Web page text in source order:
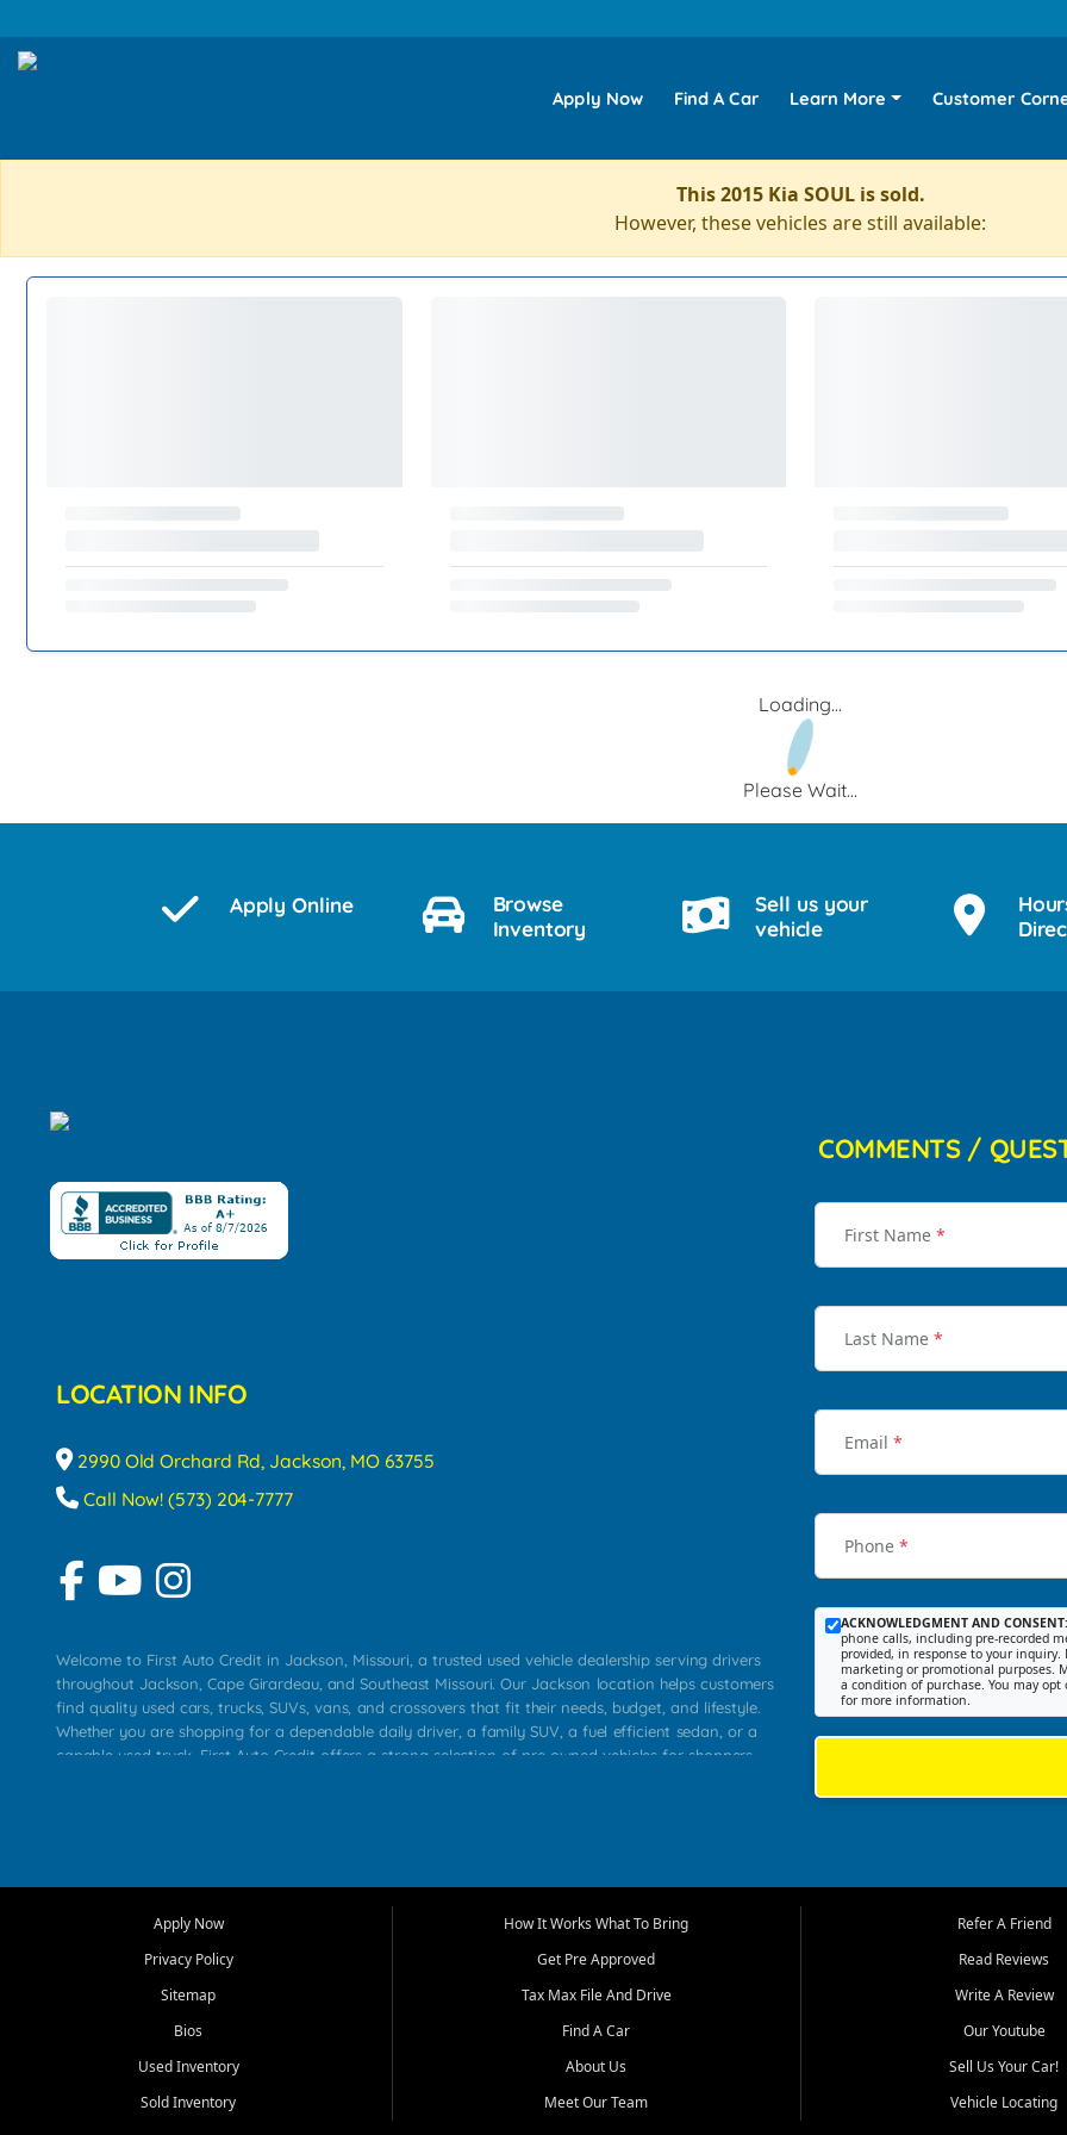
Apply Now Find A Car Learn More Customer
This 2015 Kia SOUL is sold.
However, these vehicles are still available:
Loading...
Please Wait...
Apply Online
Browse
Inventory
Sell us your
vehicle
LOCATION INFO
2990 Old Orchard Rd, Jackson, MO 63755
Call Now! (573) 204-7777
Welcome to First Auto Credit in Jackson, Missouri, a trusted used vehicle dealership serving drivers
throughout Jackson, Cape Girardeau, and Southeast Missouri. Our Jackson location helps customers
find quality used cars, trucks, SUVs, vans, and crossovers that fit their needs, budget, and lifestyle.
Whether you are shopping for a dependable daily driver, a family SUV, a fuel efficient sedan, or a
capable used truck, First Auto Credit offers a strong selection of pre owned vehicles for shoppers
that make sense for their situation. That is why our Jackson team works to provide a balanced
transportation options for customers throughout Southeast Missouri, Southern Illinois, and Western
At First Auto Credit in Jackson, dependable transportation matters. Our inventory is selected with
real customer needs in mind, including commuters, families, first time buyers, local workers, students,
roomy SUVs and work ready pickups, our goal is to help customers compare options, understand
COMMENTS /
First Name *
Last Name *
Email *
Phone *
ACKNOWLEDGMENT AND CONSENT:
phone calls, including pre-recorded
provided, in response to your
marketing or promotional purposes.
a condition of purchase. You may
for more information.
Apply Now
Privacy Policy
Sitemap
Bios
Used Inventory
Sold Inventory
How It Works What To Bring
Get Pre Approved
Tax Max File And Drive
Find A Car
About Us
Meet Our Team
Refer A Friend
Read Reviews
Write A Review
Our Youtube
Sell Us Your Car!
Vehicle Locating